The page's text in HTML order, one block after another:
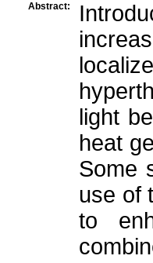
Abstract:
light
heat
Some
use of
to